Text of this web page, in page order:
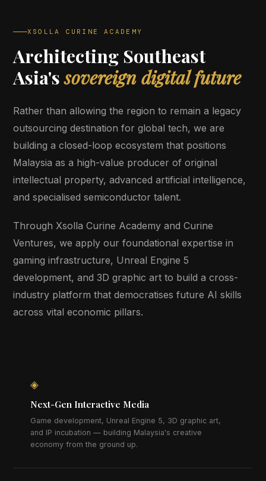
XSOLLA CURINE ACADEMY
Architecting Southeast
Asia'ssovereign digital future
Rather than allowing the region to remain a legacy
outsourcing destination for global tech, we are
building a closed-loop ecosystem that positions
Malaysia as a high-value producer of original
intellectual property, advanced artificial intelligence,
and specialised semiconductor talent.
Through Xsolla Curine Academy and Curine
Ventures, we apply our foundational expertise in
gaming infrastructure, Unreal Engine 5
development, and 3D graphic art to build a cross-
industry platform that democratises future AI skills
across vital economic pillars.
◈
Next-Gen Interactive Media
Game development, Unreal Engine 5, 3D graphic art,
and IP incubation — building Malaysia's creative
economy from the ground up.